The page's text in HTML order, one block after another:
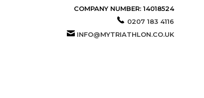
COMPANY NUMBER: 14018524
0207 183 4116
INFO@MYTRIATHLON.CO.UK